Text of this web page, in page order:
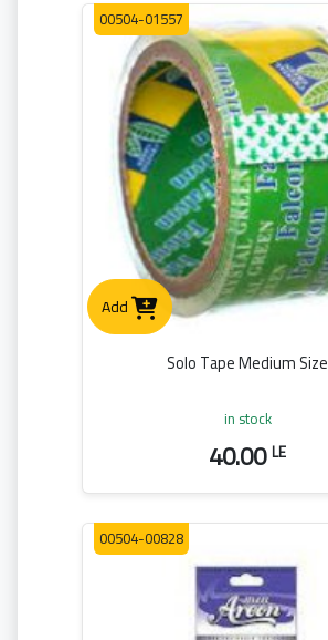
Add
00504-01557
Solo Tape Medium Size
in stock
40.00LE
00504-00828